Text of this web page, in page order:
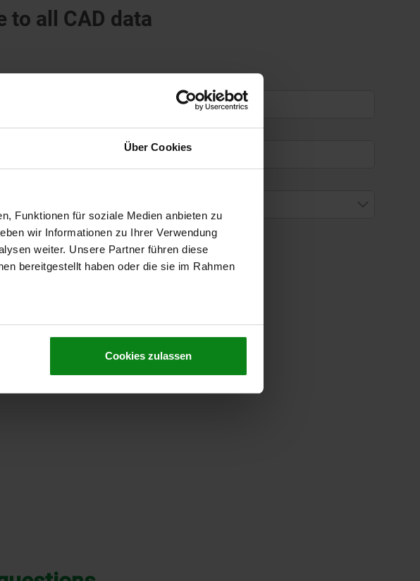
Über Cookies
Funktionen für soziale Medien anbieten zu
wir Informationen zu Ihrer Verwendung
weiter. Unsere Partner führen diese
bereitgestellt haben oder die sie im Rahmen
Cookies zulassen
to all CAD data